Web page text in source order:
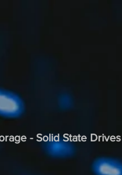
- Solid State Drives